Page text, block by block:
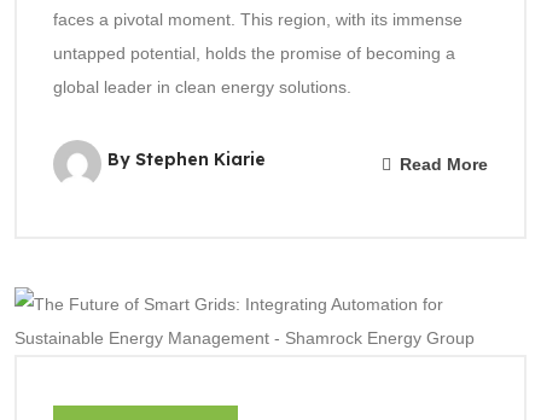
faces a pivotal moment. This region, with its immense
untapped potential, holds the promise of becoming a
global leader in clean energy solutions.
By Stephen Kiarie Read More